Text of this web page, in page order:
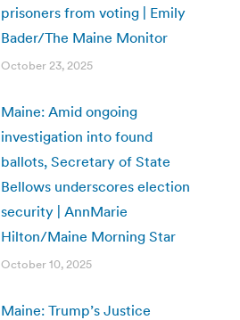
prisoners from voting | Emily
Bader/The Maine Monitor
October 23, 2025
Maine: Amid ongoing
investigation into found
ballots, Secretary of State
Bellows underscores election
security | AnnMarie
Hilton/Maine Morning Star
October 10, 2025
Maine: Trump’s Justice